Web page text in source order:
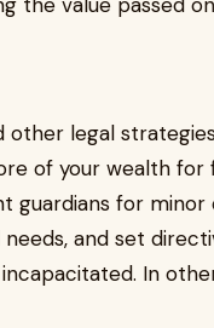
other legal
of your wealth for
guardians for
and set
In